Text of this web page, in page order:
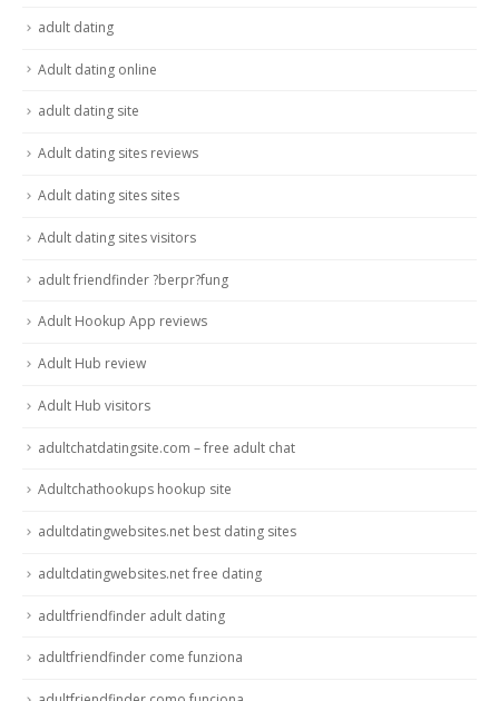
adult dating
Adult dating online
adult dating site
Adult dating sites reviews
Adult dating sites sites
Adult dating sites visitors
adult friendfinder ?berpr?fung
Adult Hookup App reviews
Adult Hub review
Adult Hub visitors
adultchatdatingsite.com – free adult chat
Adultchathookups hookup site
adultdatingwebsites.net best dating sites
adultdatingwebsites.net free dating
adultfriendfinder adult dating
adultfriendfinder come funziona